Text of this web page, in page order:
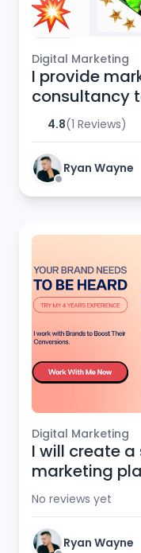
Digital Marketing
I provide
consultancy
European
4.8(1 Reviews)
Ryan Wayne
Digital Marketing
I will create a successful strategic
marketing
No reviews yet
Ryan Wayne